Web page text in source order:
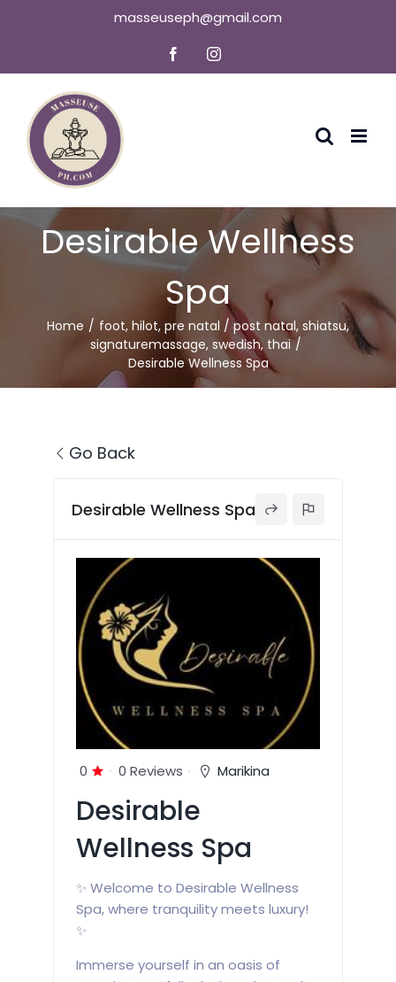
masseuseph@gmail.com
FacebookInstagram
Desirable Wellness
Spa
Home foot, hilot, pre natal / post natal, shiatsu,
signaturemassage, swedish, thai
Desirable Wellness Spa
Go Back
Desirable Wellness Spa
0 0 Reviews Marikina
Desirable
Wellness Spa
✨ Welcome to Desirable Wellness
Spa, where tranquility meets luxury!
✨
Immerse yourself in an oasis of